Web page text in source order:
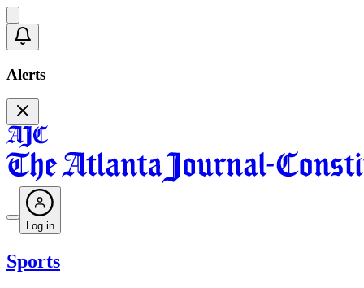
Alerts
Log in
Sports